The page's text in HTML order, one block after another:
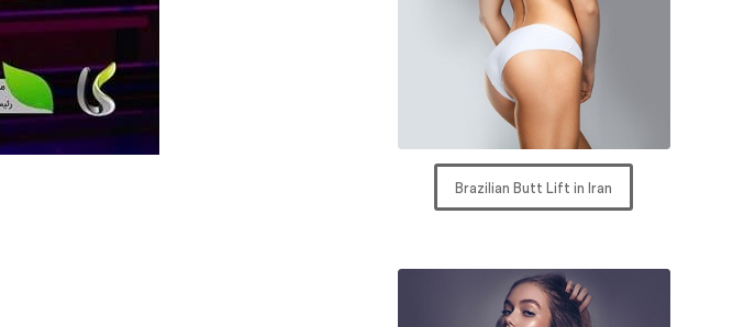
Brazilian Butt Lift in Iran